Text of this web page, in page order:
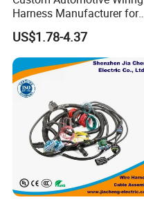
Harness Manufacturer for
Industrial Control Servo for
Electronic Automobile
US$1.78-4.37